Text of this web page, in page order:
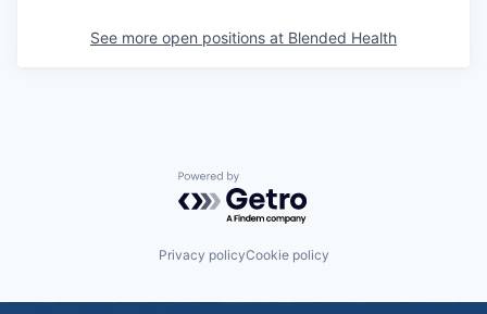
See more open positions at Blended Health
Powered by Getro.com
Privacy policyCookie policy